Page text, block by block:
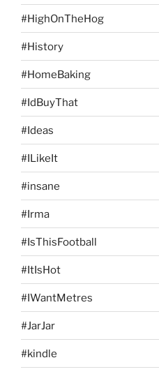
#HighOnTheHog
#History
#HomeBaking
#IdBuyThat
#Ideas
#ILikeIt
#insane
#Irma
#IsThisFootball
#ItIsHot
#IWantMetres
#JarJar
#kindle